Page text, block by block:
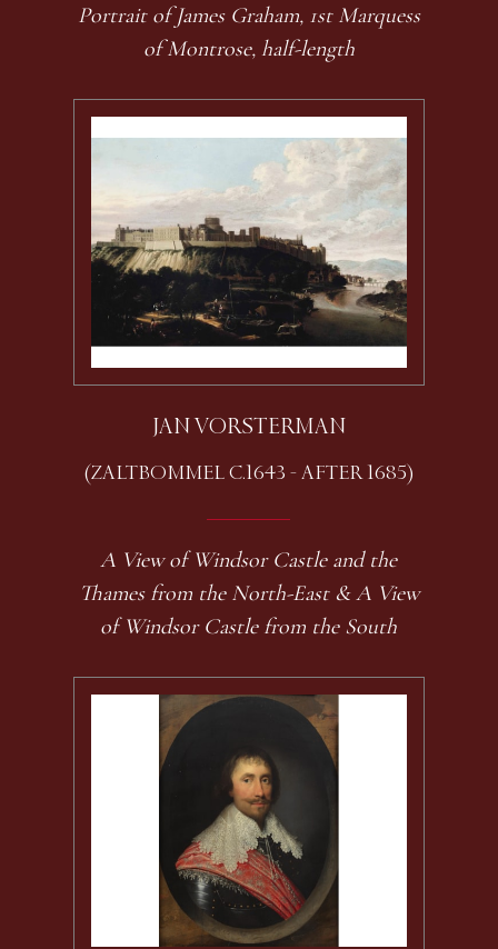
Portrait of James Graham, 1st Marquess
of Montrose, half-length
JAN VORSTERMAN
(ZALTBOMMEL C.1643 - AFTER 1685)
A View of Windsor Castle and the
Thames from the North-East & A View
of Windsor Castle from the South